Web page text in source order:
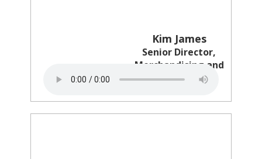
Kim James
Senior Director,
Merchandising and
Marketing